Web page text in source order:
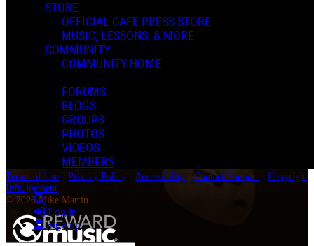
STORE
OFFICIAL CAFE PRESS STORE
MUSIC, LESSONS, & MORE
COMMUNITY
COMMUNITY HOME
FORUMS
BLOGS
GROUPS
PHOTOS
VIDEOS
MEMBERS
Search
Log in
Sign up
Terms of Use - Privacy Policy - Accessibility - Contact Support - Copyright
Infringement
© 2026 Mike Martin